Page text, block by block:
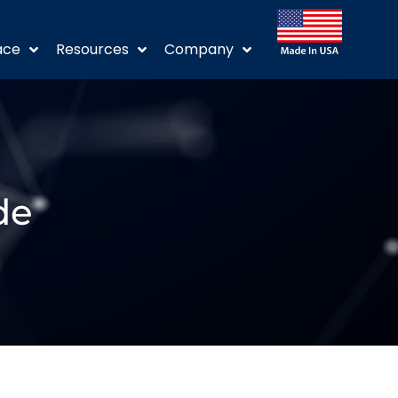
Resources Company